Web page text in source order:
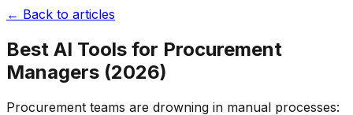
← Back to articles
Best AI Tools for Procurement
Managers (2026)
Procurement teams are drowning in manual processes: